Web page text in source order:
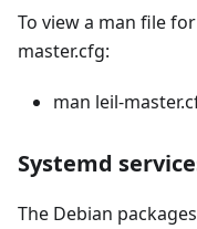
To view a man file
master.cfg:
man leil-
Systemd
The Debian